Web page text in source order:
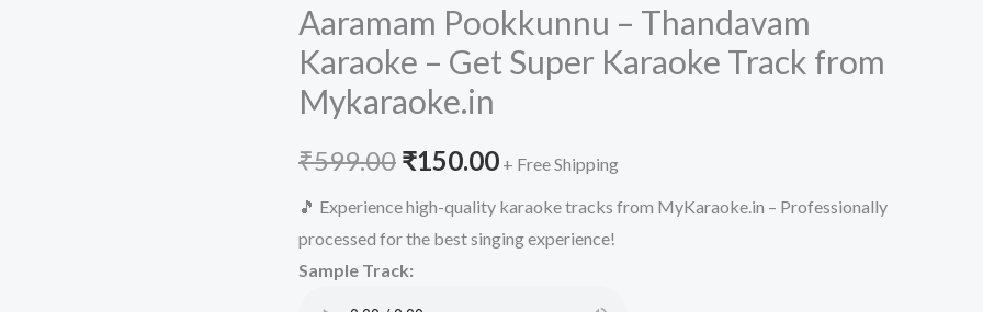
Aaramam Pookkunnu – Thandavam
Karaoke – Get Super Karaoke Track from
Mykaraoke.in
₹599.00 Original
price
was:
₹599.00.
₹150.00Current
price
is:
₹150.00.
+ Free Shipping
🎵 Experience high-quality karaoke tracks from MyKaraoke.in – Professionally
processed for the best singing experience!
Sample Track: